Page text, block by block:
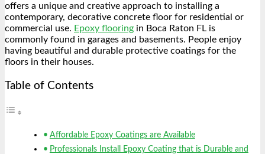
offers a unique and creative approach to installing a
contemporary, decorative concrete floor for residential or
commercial use. Epoxy flooring in Boca Raton FL is
commonly found in garages and basements. People enjoy
having beautiful and durable protective coatings for the
floors in their houses.
Table of Contents
Affordable Epoxy Coatings are Available
Professionals Install Epoxy Coating that is Durable and